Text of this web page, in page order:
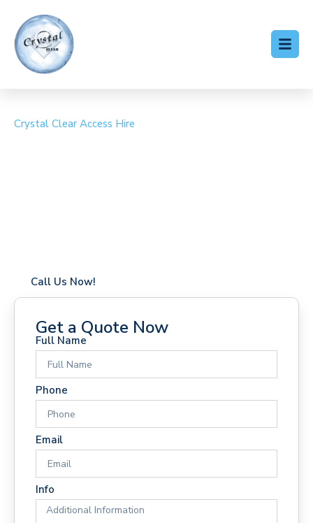
Crystal Clear Access Hire
Call Us Now!
Get a Quote Now
Full Name
Phone
Email
Info